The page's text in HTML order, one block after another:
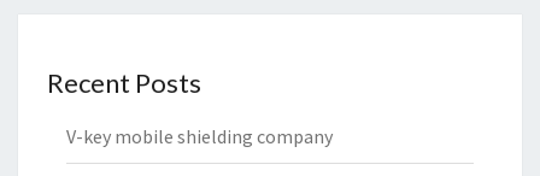
Recent Posts
V-key mobile shielding company